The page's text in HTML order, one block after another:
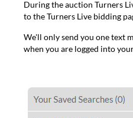
During the auction Turners
to the Turners Live bidding
We'll only send you one text
when you are logged into